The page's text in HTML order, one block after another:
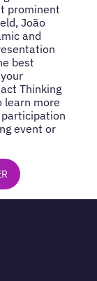
prominent
João
and
best
Thinking
learn more
event or